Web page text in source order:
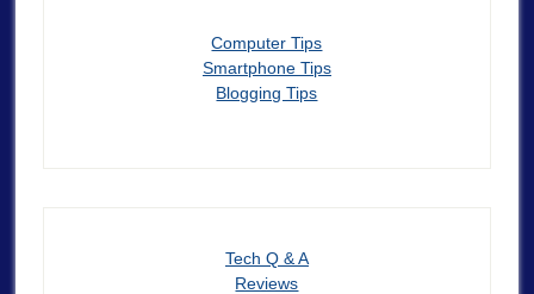
Computer Tips
Smartphone Tips
Blogging Tips
Tech Q & A
Reviews